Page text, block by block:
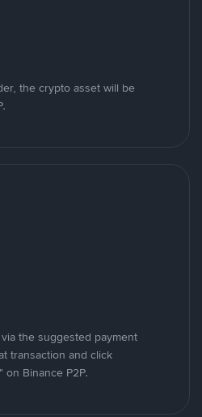
the crypto asset will be
the suggested payment
transaction and click
on Binance P2P.